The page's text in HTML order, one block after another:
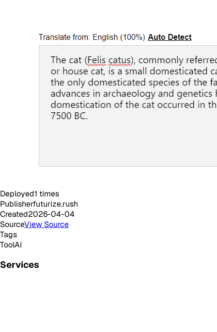
Deployed1 times
Publisherfuturize.rush
Created2026-04-04
SourceView Source
Tags
ToolAI
Services